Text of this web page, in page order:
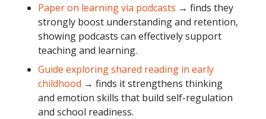
Paper on learning via podcasts → finds they
strongly boost understanding and retention,
showing podcasts can effectively support
teaching and learning.
Guide exploring shared reading in early
childhood → finds it strengthens thinking
and emotion skills that build self-regulation
and school readiness.